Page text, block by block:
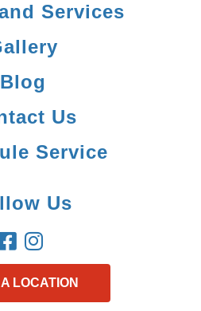
Services
Blog
Us
Service
Us
LOCATION